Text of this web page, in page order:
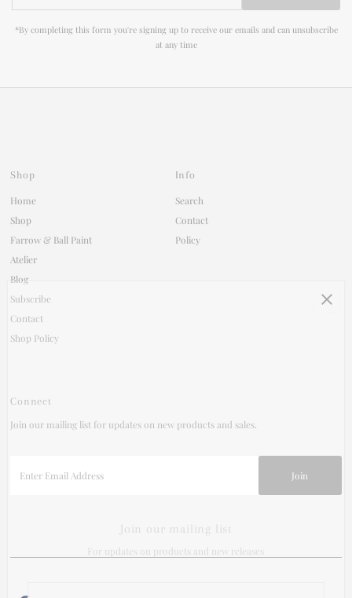
Address
*By completing this form you're signing up to receive our emails and can unsubscribe
at any time
Shop
Home
Shop
Farrow & Ball Paint
Atelier
Blog
Subscribe
Contact
Shop Policy
Info
Search
Contact
Policy
Connect
Join our mailing list for updates on new products and sales.
Email
Currency
Join our mailing list
For updates on products and new releases